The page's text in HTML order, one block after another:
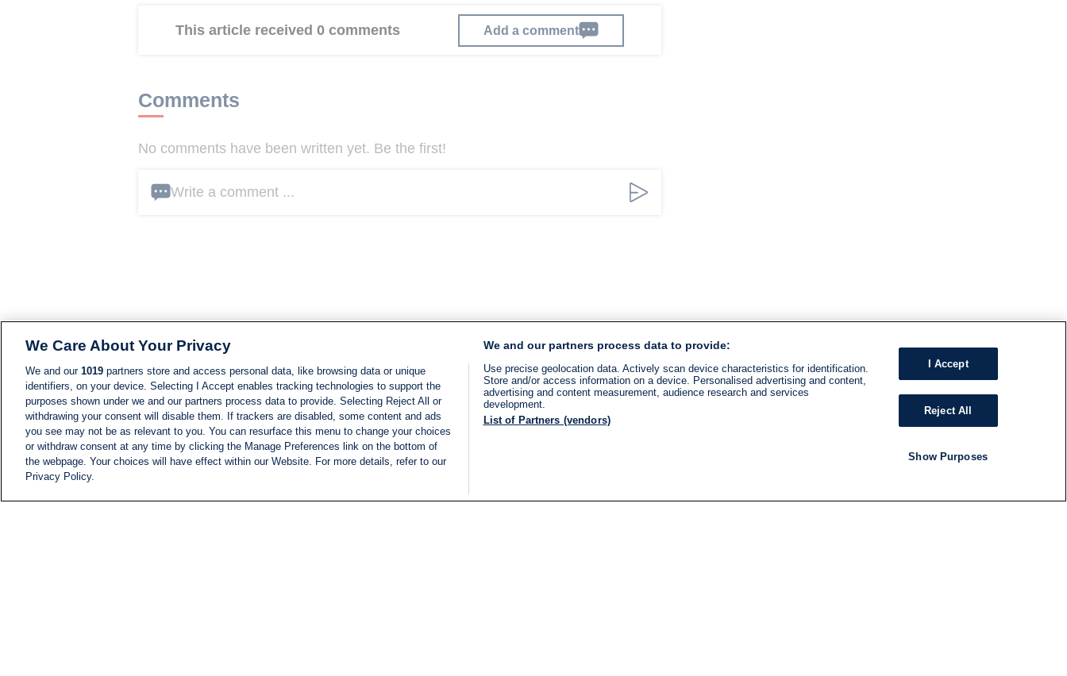
This article received 0 comments Add a comment
Comments
No comments have been written yet. Be the first!
Write a comment ...
We Care About Your Privacy
We and our 1019 partners store and access personal data, like browsing data or unique
identifiers, on your device. Selecting I Accept enables tracking technologies to support the
purposes shown under we and our partners process data to provide. Selecting Reject All or
withdrawing your consent will disable them. If trackers are disabled, some content and ads
you see may not be as relevant to you. You can resurface this menu to change your choices
or withdraw consent at any time by clicking the Manage Preferences link on the bottom of
the webpage. Your choices will have effect within our Website. For more details, refer to our
Privacy Policy.
We and our partners process data to provide:
Use precise geolocation data. Actively scan device characteristics for identification.
Store and/or access information on a device. Personalised advertising and content,
advertising and content measurement, audience research and services
development.
List of Partners (vendors)
I Accept
Reject All
Show Purposes